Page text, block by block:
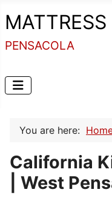
MATTRESS
PENSACOLA
You are here:
California
| West